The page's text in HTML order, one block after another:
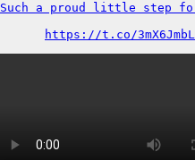
Such a proud little step
https://t.co/